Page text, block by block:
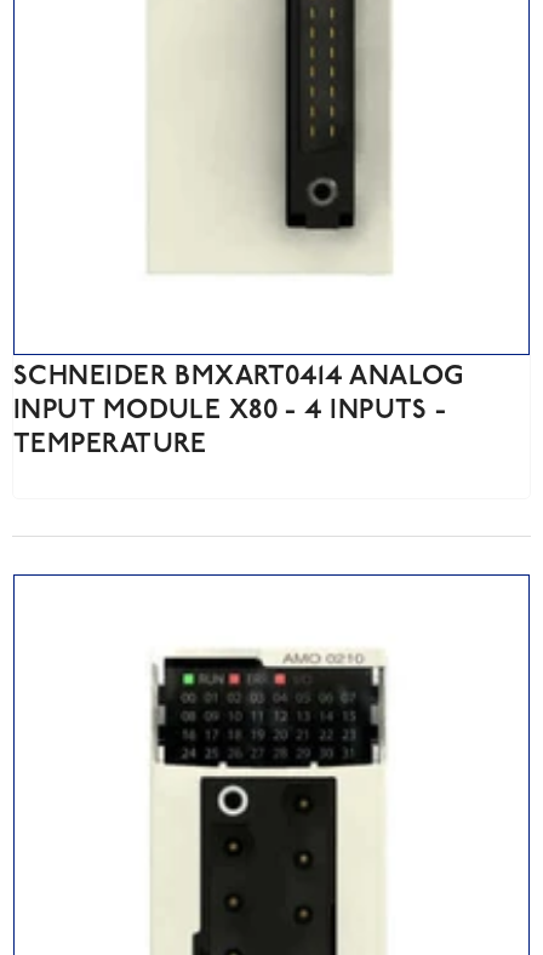
SCHNEIDER BMXART0414 ANALOG
INPUT MODULE X80 - 4 INPUTS -
TEMPERATURE